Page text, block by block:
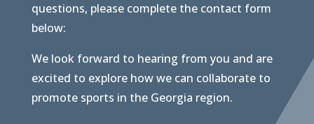
questions, please complete the contact form
below:
We look forward to hearing from you and are
excited to explore how we can collaborate to
promote sports in the Georgia region.